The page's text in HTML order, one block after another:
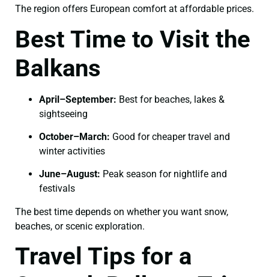
The region offers European comfort at affordable prices.
Best Time to Visit the
Balkans
April–September: Best for beaches, lakes &
sightseeing
October–March: Good for cheaper travel and
winter activities
June–August: Peak season for nightlife and
festivals
The best time depends on whether you want snow,
beaches, or scenic exploration.
Travel Tips for a